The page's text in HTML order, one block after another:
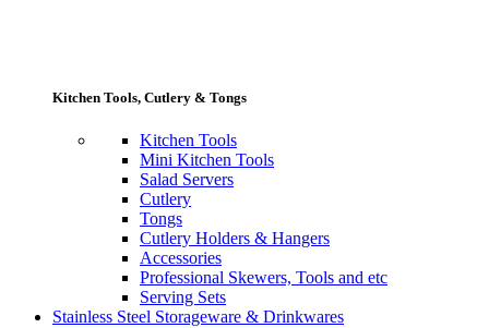
Kitchen Tools, Cutlery & Tongs
Kitchen Tools
Mini Kitchen Tools
Salad Servers
Cutlery
Tongs
Cutlery Holders & Hangers
Accessories
Professional Skewers, Tools and etc
Serving Sets
Stainless Steel Storageware & Drinkwares